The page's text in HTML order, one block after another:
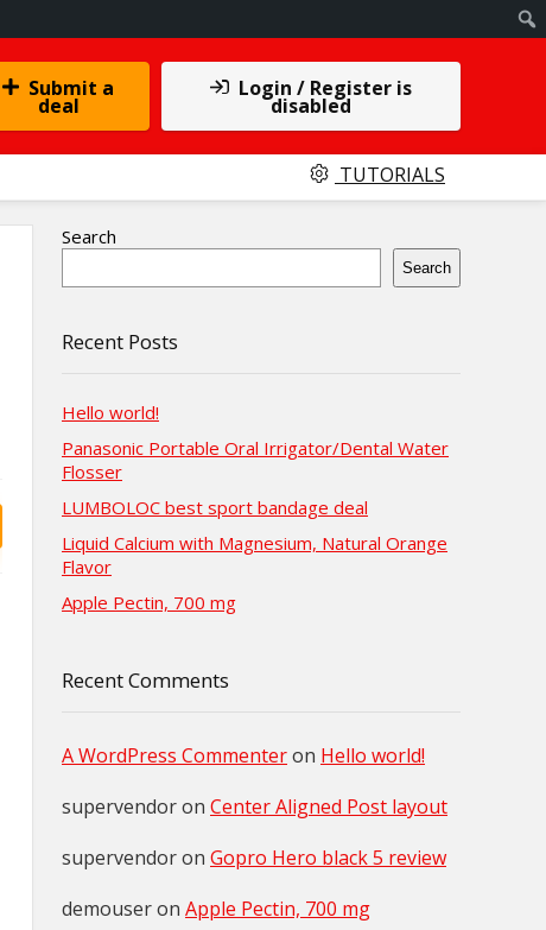
Submit a
deal
Login / Register is
disabled
TUTORIALS
Search
Search
Recent Posts
Hello world!
Panasonic Portable Oral Irrigator/Dental Water
Flosser
LUMBOLOC best sport bandage deal
Liquid Calcium with Magnesium, Natural Orange
Flavor
Apple Pectin, 700 mg
Recent Comments
A WordPress Commenteron Hello world!
supervendoron Center Aligned Post layout
supervendoron Gopro Hero black 5 review
demouseron Apple Pectin, 700 mg